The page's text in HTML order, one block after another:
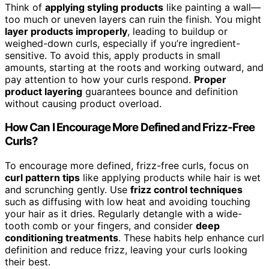
Think of applying styling products like painting a wall—
too much or uneven layers can ruin the finish. You might
layer products improperly, leading to buildup or
weighed-down curls, especially if you’re ingredient-
sensitive. To avoid this, apply products in small
amounts, starting at the roots and working outward, and
pay attention to how your curls respond. Proper
product layering guarantees bounce and definition
without causing product overload.
How Can I Encourage More Defined and Frizz-Free
Curls?
To encourage more defined, frizz-free curls, focus on
curl pattern tips like applying products while hair is wet
and scrunching gently. Use frizz control techniques
such as diffusing with low heat and avoiding touching
your hair as it dries. Regularly detangle with a wide-
tooth comb or your fingers, and consider deep
conditioning treatments. These habits help enhance curl
definition and reduce frizz, leaving your curls looking
their best.